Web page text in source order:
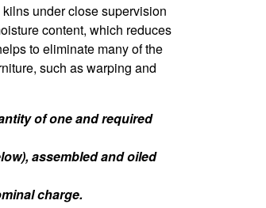
under close supervision
content, which reduces
to eliminate many of the
such as warping and
of one and required
assembled and oiled
charge.